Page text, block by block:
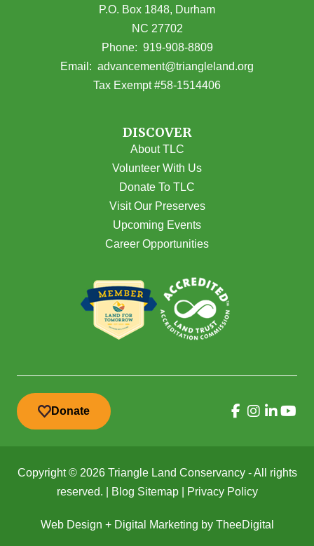
P.O. Box 1848, Durham
NC 27702
(opens in Google Maps)
Phone: 919-908-8809
Email: advancement@triangleland.org
Tax Exempt #58-1514406
DISCOVER
About TLC
Volunteer With Us
Donate To TLC
Visit Our Preserves
Upcoming Events
Career Opportunities
Donate
Copyright © 2026 Triangle Land Conservancy - All rights
reserved. |
Blog Sitemap| Privacy Policy
Web Design + Digital Marketing by TheeDigital